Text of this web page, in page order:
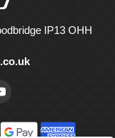
IP13 OHH